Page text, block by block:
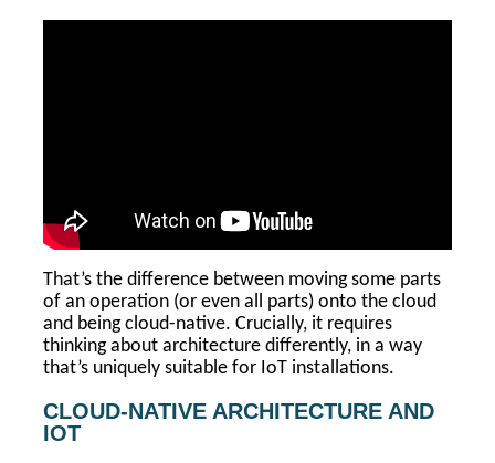
That’s the difference between moving some parts
of an operation (or even all parts) onto the cloud
and being cloud-native. Crucially, it requires
thinking about architecture differently, in a way
that’s uniquely suitable for IoT installations.
CLOUD-NATIVE ARCHITECTURE AND
IOT